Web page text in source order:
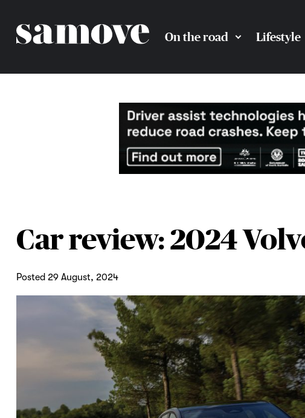
On the road Lifestyle
Car review: 2024
Posted 29 August, 2024